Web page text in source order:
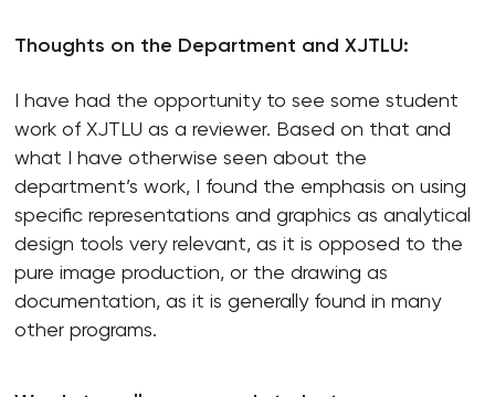
Thoughts on the Department and XJTLU:
I have had the opportunity to see some student
work of XJTLU as a reviewer. Based on that and
what I have otherwise seen about the
department’s work, I found the emphasis on using
specific representations and graphics as analytical
design tools very relevant, as it is opposed to the
pure image production, or the drawing as
documentation, as it is generally found in many
other programs.